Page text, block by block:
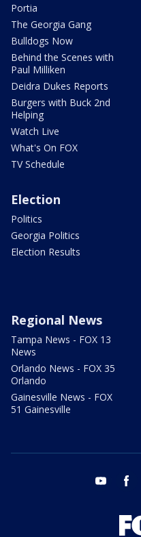
Portia
The Georgia Gang
Bulldogs Now
Behind the Scenes with
Paul Milliken
Deidra Dukes Reports
Burgers with Buck 2nd
Helping
Watch Live
What's On FOX
TV Schedule
Election
Politics
Georgia Politics
Election Results
Regional News
Tampa News - FOX 13
News
Orlando News - FOX 35
Orlando
Gainesville News - FOX
51 Gainesville
youtube